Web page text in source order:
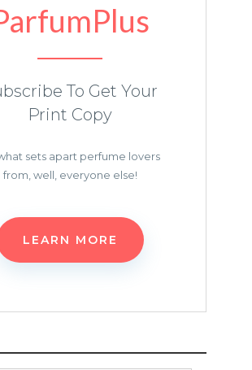
To Get Your
Print Copy
sets apart perfume lovers
from, well, everyone else!
LEARN MORE